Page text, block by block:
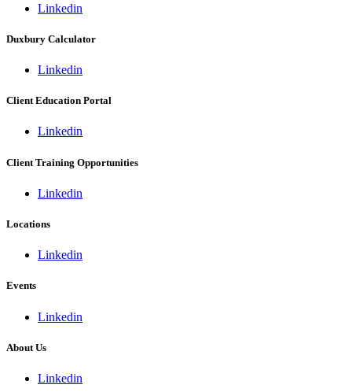
Linkedin
Duxbury Calculator
Linkedin
Client Education Portal
Linkedin
Client Training Opportunities
Linkedin
Locations
Linkedin
Events
Linkedin
About Us
Linkedin